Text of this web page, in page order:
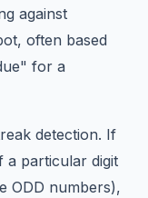
against
often based
for a
detection. If
a particular digit
ODD numbers),